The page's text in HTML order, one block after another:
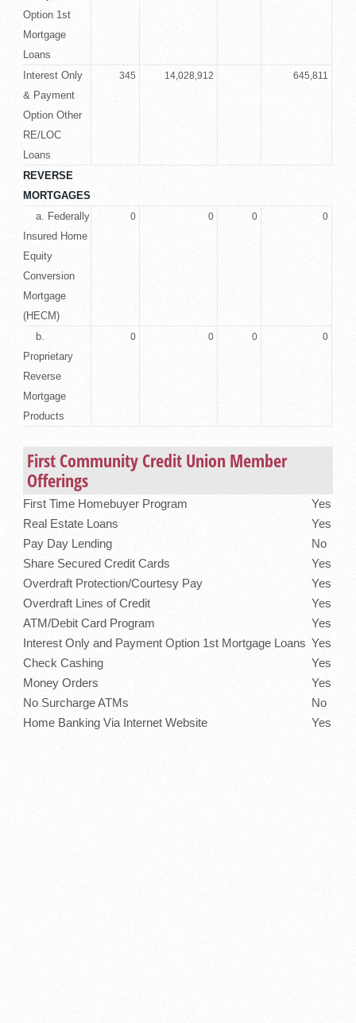
Option 1st
Mortgage
Loans
Interest Only
& Payment
Option Other
RE/LOC
Loans
345 14,028,912 645,811
REVERSE
MORTGAGES
a. Federally
Insured Home
Equity
Conversion
Mortgage
(HECM)
0 0 0 0
b.
Proprietary
Reverse
Mortgage
Products
0 0 0 0
First Community Credit Union Member
Offerings
First Time Homebuyer Program
Yes
Real Estate Loans
Yes
Pay Day Lending
No
Share Secured Credit Cards
Yes
Overdraft Protection/Courtesy Pay
Yes
Overdraft Lines of Credit
Yes
ATM/Debit Card Program
Yes
Interest Only and Payment Option 1st Mortgage Loans Yes
Check Cashing
Yes
Money Orders
Yes
No Surcharge ATMs
No
Home Banking Via Internet Website
Yes